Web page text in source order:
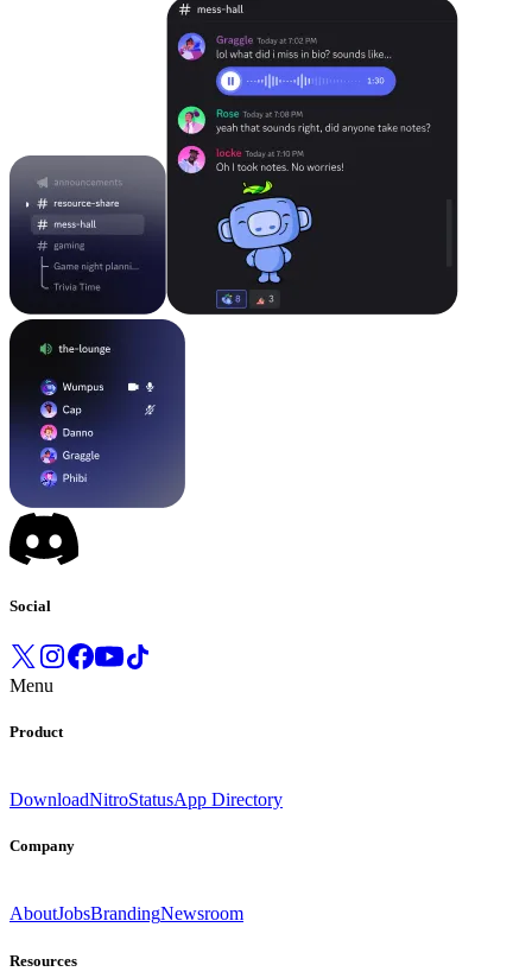
Social
Menu
Product
DownloadNitroStatusApp Directory
Company
AboutJobsBrandingNewsroom
Resources